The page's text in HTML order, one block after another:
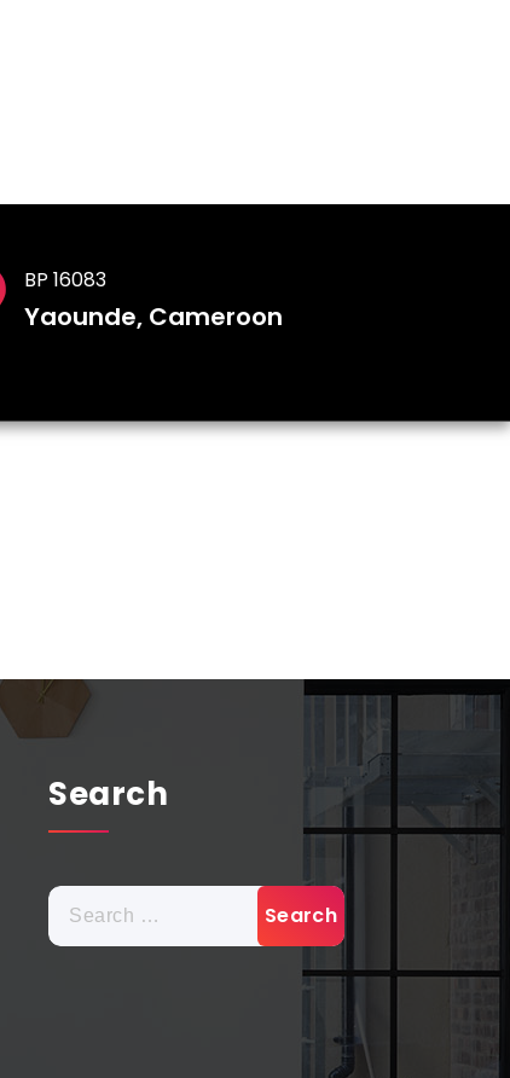
BP 16083
Yaounde, Cameroon
Search
Search
for: